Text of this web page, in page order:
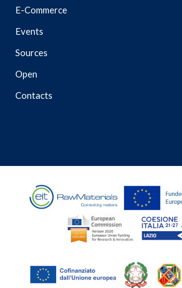
E-Commerce
Events
Sources
Open
Contacts